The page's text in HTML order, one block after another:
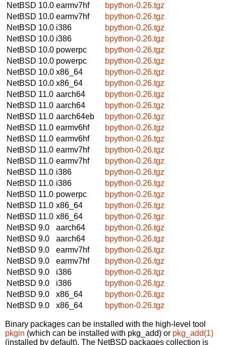
NetBSD 10.0 earmv7hf
bpython-0.26.tgz
NetBSD 10.0 earmv7hf
bpython-0.26.tgz
NetBSD 10.0 i386
bpython-0.26.tgz
NetBSD 10.0 i386
bpython-0.26.tgz
NetBSD 10.0 powerpc
bpython-0.26.tgz
NetBSD 10.0 powerpc
bpython-0.26.tgz
NetBSD 10.0 x86_64
bpython-0.26.tgz
NetBSD 10.0 x86_64
bpython-0.26.tgz
NetBSD 11.0 aarch64
bpython-0.26.tgz
NetBSD 11.0 aarch64
bpython-0.26.tgz
NetBSD 11.0 aarch64eb
bpython-0.26.tgz
NetBSD 11.0 earmv6hf
bpython-0.26.tgz
NetBSD 11.0 earmv6hf
bpython-0.26.tgz
NetBSD 11.0 earmv7hf
bpython-0.26.tgz
NetBSD 11.0 earmv7hf
bpython-0.26.tgz
NetBSD 11.0 i386
bpython-0.26.tgz
NetBSD 11.0 i386
bpython-0.26.tgz
NetBSD 11.0 powerpc
bpython-0.26.tgz
NetBSD 11.0 x86_64
bpython-0.26.tgz
NetBSD 11.0 x86_64
bpython-0.26.tgz
NetBSD 9.0
aarch64
bpython-0.26.tgz
NetBSD 9.0
aarch64
bpython-0.26.tgz
NetBSD 9.0
earmv7hf
bpython-0.26.tgz
NetBSD 9.0
earmv7hf
bpython-0.26.tgz
NetBSD 9.0
i386
bpython-0.26.tgz
NetBSD 9.0
i386
bpython-0.26.tgz
NetBSD 9.0
x86_64
bpython-0.26.tgz
NetBSD 9.0
x86_64 bpython-0.26.tgz
Binary packages can be installed with the high-level tool
pkgin (which can be installed with pkg_add) or pkg_add(1)
(installed by default). The NetBSD packages collection is